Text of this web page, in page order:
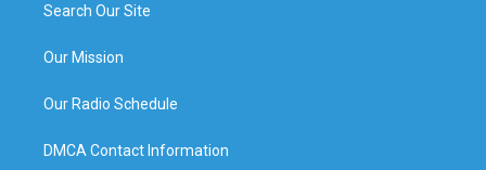
Search Our Site
Our Mission
Our Radio Schedule
DMCA Contact Information